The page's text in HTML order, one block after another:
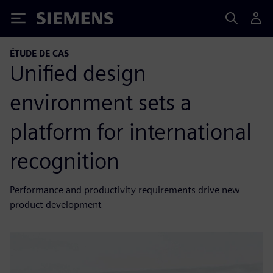
Siemens
ÉTUDE DE CAS
Unified design
environment sets a
platform for international
recognition
Performance and productivity requirements drive new
product development